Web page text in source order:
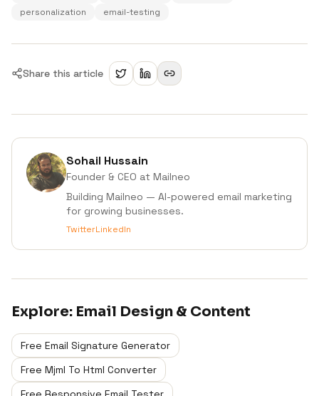
personalization
email-testing
Share this article
Sohail Hussain
Founder & CEO at Mailneo
Building Mailneo — AI-powered email marketing
for growing businesses.
TwitterLinkedIn
Explore: Email Design & Content
Free Email Signature Generator
Free Mjml To Html Converter